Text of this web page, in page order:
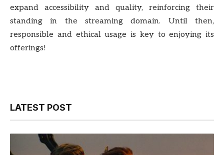
expand accessibility and quality, reinforcing their
standing in the streaming domain. Until then,
responsible and ethical usage is key to enjoying its
offerings!
LATEST POST